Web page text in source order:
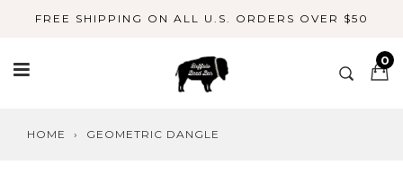
FREE SHIPPING ON ALL U.S. ORDERS OVER $50
0
HOME › GEOMETRIC DANGLE